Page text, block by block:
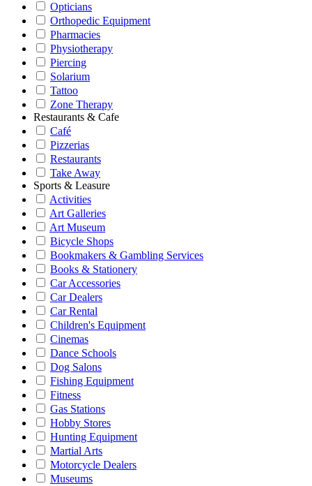
Opticians
Orthopedic Equipment
Pharmacies
Physiotherapy
Piercing
Solarium
Tattoo
Zone Therapy
Restaurants & Cafe
Café
Pizzerias
Restaurants
Take Away
Sports & Leasure
Activities
Art Galleries
Art Museum
Bicycle Shops
Bookmakers & Gambling Services
Books & Stationery
Car Accessories
Car Dealers
Car Rental
Children's Equipment
Cinemas
Dance Schools
Dog Salons
Fishing Equipment
Fitness
Gas Stations
Hobby Stores
Hunting Equipment
Martial Arts
Motorcycle Dealers
Museums